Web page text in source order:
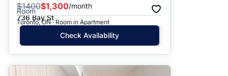
$1400$1,300/month
Room
736 Bay St
Toronto, ON · Room in Apartment
Check Availability